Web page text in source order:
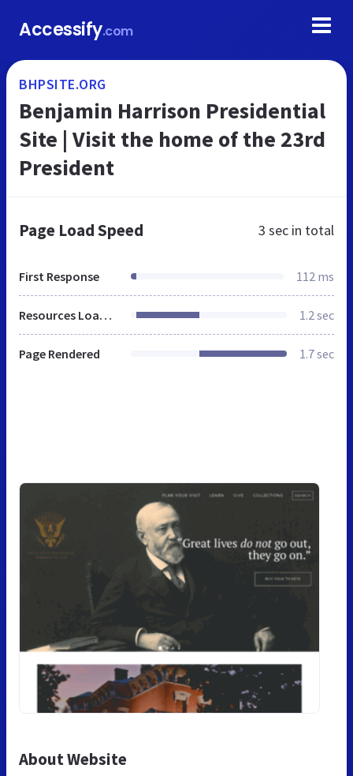
Accessify.com
BHPSITE.ORG
Benjamin Harrison Presidential
Site | Visit the home of the 23rd
President
Page Load Speed 3 sec in total
First Response 112 ms
Resources Loaded 1.2 sec
Page Rendered 1.7 sec
About Website